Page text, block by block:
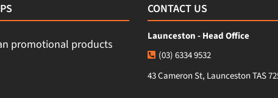
CONTACT US
Launceston - Head Office
(03) 6334 9532
43 Cameron St, Launceston TAS